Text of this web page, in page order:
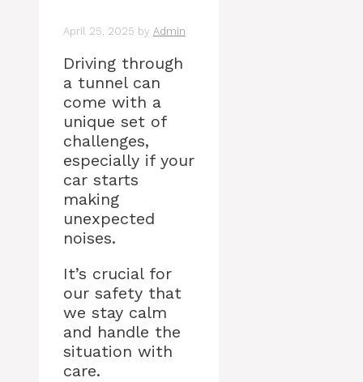
April 25, 2025 by Admin
Driving through
a tunnel can
come with a
unique set of
challenges,
especially if your
car starts
making
unexpected
noises.
It’s crucial for
our safety that
we stay calm
and handle the
situation with
care.